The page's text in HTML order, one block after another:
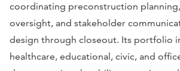
coordinating preconstruction
oversight, and stakeholder
design through closeout. Its portfolio
healthcare, educational, civic, and